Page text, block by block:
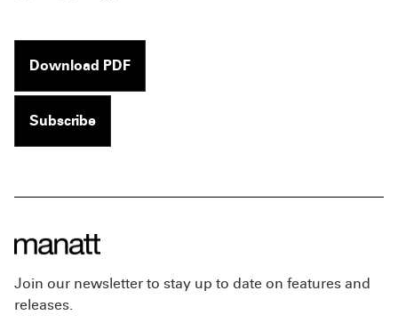
Download PDF
Subscribe
Join our newsletter to stay up to date on features and
releases.